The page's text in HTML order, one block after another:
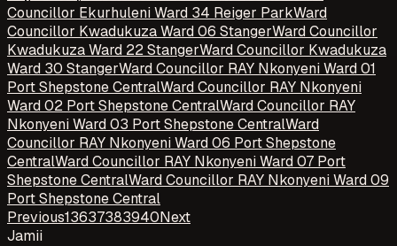
Councillor Ekurhuleni Ward 34 Reiger ParkWard
Councillor Kwadukuza Ward 06 StangerWard Councillor
Kwadukuza Ward 22 StangerWard Councillor Kwadukuza
Ward 30 StangerWard Councillor RAY Nkonyeni Ward 01
Port Shepstone CentralWard Councillor RAY Nkonyeni
Ward 02 Port Shepstone CentralWard Councillor RAY
Nkonyeni Ward 03 Port Shepstone CentralWard
Councillor RAY Nkonyeni Ward 06 Port Shepstone
CentralWard Councillor RAY Nkonyeni Ward 07 Port
Shepstone CentralWard Councillor RAY Nkonyeni Ward 09
Port Shepstone Central
Previous13637383940Next
Jamii